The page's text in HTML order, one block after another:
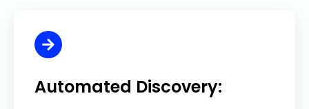
Automated Discovery: